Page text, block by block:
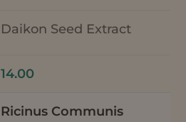
Daikon Seed Extract
14.00
Ricinus Communis